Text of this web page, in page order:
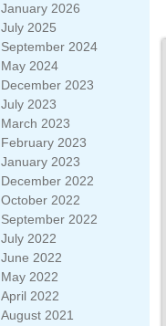
January 2026
July 2025
September 2024
May 2024
December 2023
July 2023
March 2023
February 2023
January 2023
December 2022
October 2022
September 2022
July 2022
June 2022
May 2022
April 2022
August 2021